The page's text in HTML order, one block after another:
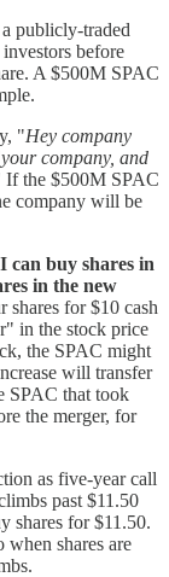
publicly-traded
before
A $500M SPAC
"Hey company
company, and
If the $500M SPAC
company will be
can buy shares in
in the new
shares for $10 cash
in the stock price
the SPAC might
will transfer
SPAC that took
the merger, for
as five-year call
past $11.50
shares for $11.50.
shares are